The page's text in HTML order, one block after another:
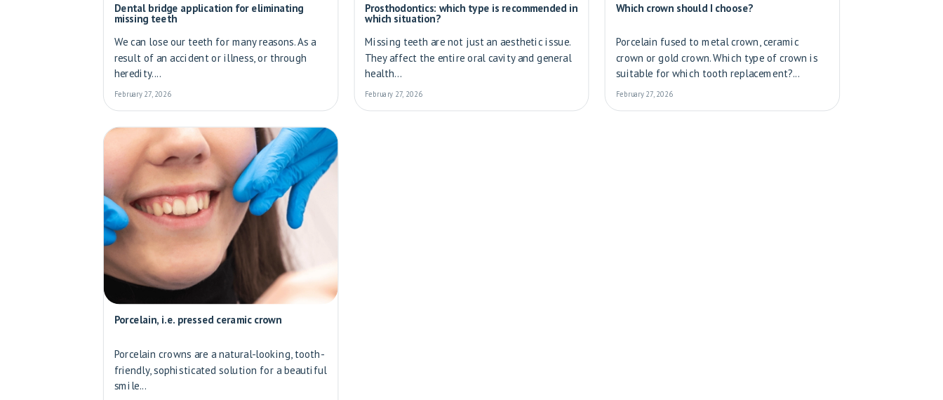
Dental bridge application for eliminating
missing teeth
We can lose our teeth for many reasons. As a
result of an accident or illness, or through
heredity....
February 27, 2026
Prosthodontics: which type is recommended in
which situation?
Missing teeth are not just an aesthetic issue.
They affect the entire oral cavity and general
health...
February 27, 2026
Which crown should I choose?
Porcelain fused to metal crown, ceramic
crown or gold crown. Which type of crown is
suitable for which tooth replacement?...
February 27, 2026
Porcelain, i.e. pressed ceramic crown
Porcelain crowns are a natural-looking, tooth-
friendly, sophisticated solution for a beautiful
smile...